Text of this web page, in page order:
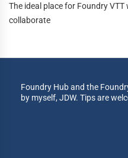
The ideal place for Foundry
collaborate
Foundry Hub and the
by myself, JDW. Tips are